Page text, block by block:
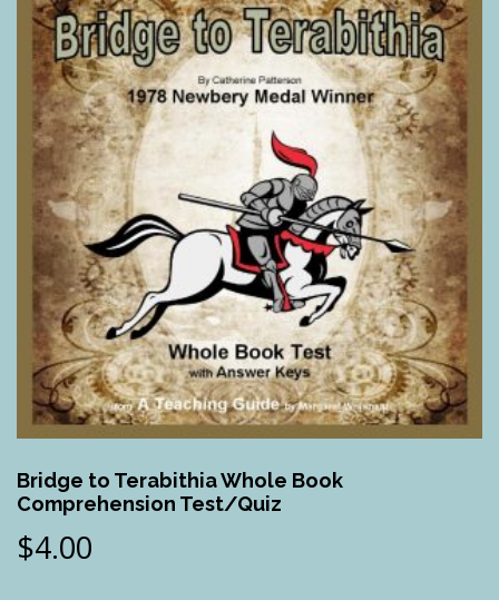
Bridge to Terabithia Whole Book
Comprehension Test/Quiz
$4.00